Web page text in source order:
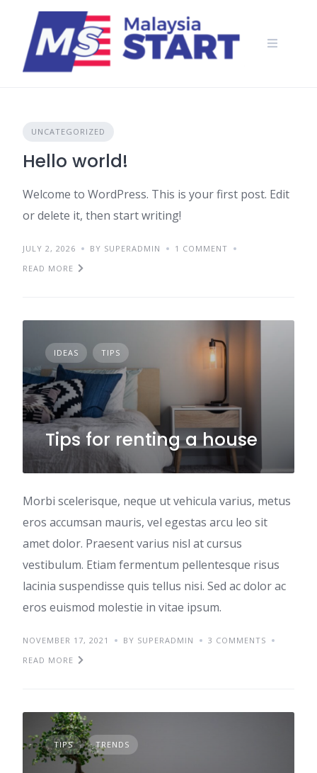
content
UNCATEGORIZED
Hello world!
Welcome to WordPress. This is your first post. Edit
or delete it, then start writing!
JULY 2, 2026 BY SUPERADMIN
1 COMMENT
READ MORE
IDEAS TIPS
Tips for renting a house
Morbi scelerisque, neque ut vehicula varius, metus
eros accumsan mauris, vel egestas arcu leo sit
amet dolor. Praesent varius nisl at cursus
vestibulum. Etiam fermentum pellentesque risus
lacinia suspendisse quis tellus nisi. Sed ac dolor ac
eros euismod molestie in vitae ipsum.
NOVEMBER 17, 2021 BY SUPERADMIN
3 COMMENTS
READ MORE
TIPS TRENDS